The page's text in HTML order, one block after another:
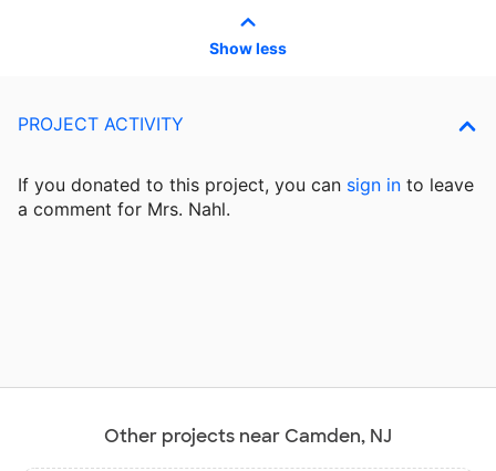
Show less
PROJECT ACTIVITY
If you donated to this project, you can sign in to leave
a comment for Mrs. Nahl.
Other projects near Camden, NJ